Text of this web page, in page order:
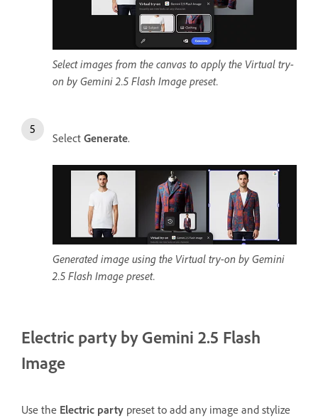
Select images from the canvas to apply the Virtual try-
on by Gemini 2.5 Flash Image preset.
Select Generate.
Generated image using the Virtual try-on by Gemini
2.5 Flash Image preset.
Electric party by Gemini 2.5 Flash
Image
Use the Electric party preset to add any image and stylize